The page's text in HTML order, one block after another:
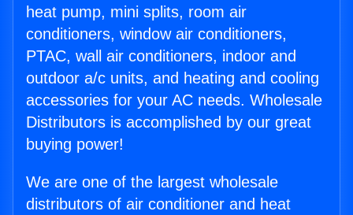
heat pump, mini splits, room air
conditioners, window air conditioners,
PTAC, wall air conditioners, indoor and
outdoor a/c units, and heating and cooling
accessories for your AC needs. Wholesale
Distributors is accomplished by our great
buying power!
We are one of the largest wholesale
distributors of air conditioner and heat